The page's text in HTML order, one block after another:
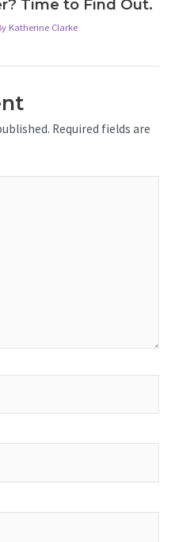
Time to Find Out.
Katherine Clarke
Required fields are